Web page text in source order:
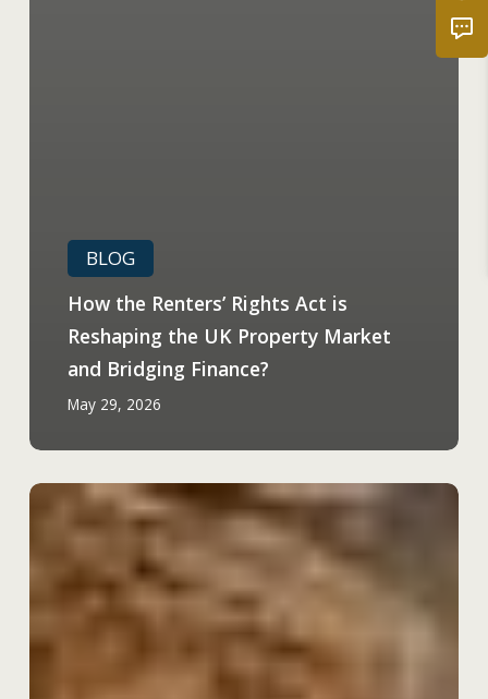
BLOG
How the Renters’ Rights Act is
Reshaping the UK Property Market
and Bridging Finance?
May 29, 2026
Launching
New
Bridging